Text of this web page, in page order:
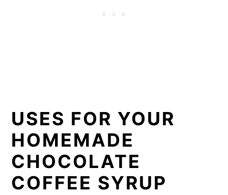
USES FOR YOUR
HOMEMADE
CHOCOLATE
COFFEE SYRUP